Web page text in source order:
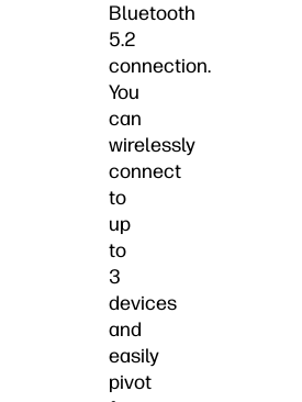
Bluetooth
5.2
connection.
You
can
wirelessly
connect
to
up
to
3
devices
and
easily
pivot